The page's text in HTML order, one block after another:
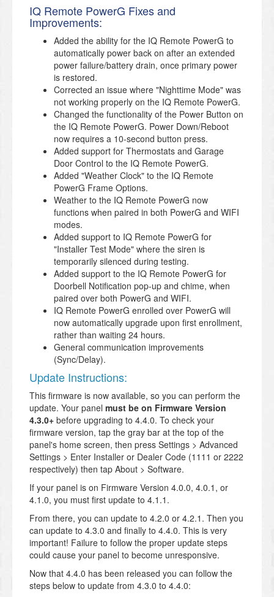
IQ Remote PowerG Fixes and
Improvements:
Added the ability for the IQ Remote PowerG to
automatically power back on after an extended
power failure/battery drain, once primary power
is restored.
Corrected an issue where "Nighttime Mode" was
not working properly on the IQ Remote PowerG.
Changed the functionality of the Power Button on
the IQ Remote PowerG. Power Down/Reboot
now requires a 10-second button press.
Added support for Thermostats and Garage
Door Control to the IQ Remote PowerG.
Added "Weather Clock" to the IQ Remote
PowerG Frame Options.
Weather to the IQ Remote PowerG now
functions when paired in both PowerG and WIFI
modes.
Added support to IQ Remote PowerG for
"Installer Test Mode" where the siren is
temporarily silenced during testing.
Added support to the IQ Remote PowerG for
Doorbell Notification pop-up and chime, when
paired over both PowerG and WIFI.
IQ Remote PowerG enrolled over PowerG will
now automatically upgrade upon first enrollment,
rather than waiting 24 hours.
General communication improvements
(Sync/Delay).
Update Instructions:
This firmware is now available, so you can perform the
update. Your panel must be on Firmware Version
4.3.0+ before upgrading to 4.4.0. To check your
firmware version, tap the gray bar at the top of the
panel's home screen, then press Settings > Advanced
Settings > Enter Installer or Dealer Code (1111 or 2222
respectively) then tap About > Software.
If your panel is on Firmware Version 4.0.0, 4.0.1, or
4.1.0, you must first update to 4.1.1.
From there, you can update to 4.2.0 or 4.2.1. Then you
can update to 4.3.0 and finally to 4.4.0. This is very
important! Failure to follow the proper update steps
could cause your panel to become unresponsive.
Now that 4.4.0 has been released you can follow the
steps below to update from 4.3.0 to 4.4.0: